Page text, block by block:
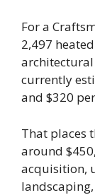
For a
2,497
architectural
currently
and $320
That places
around
acquisition,